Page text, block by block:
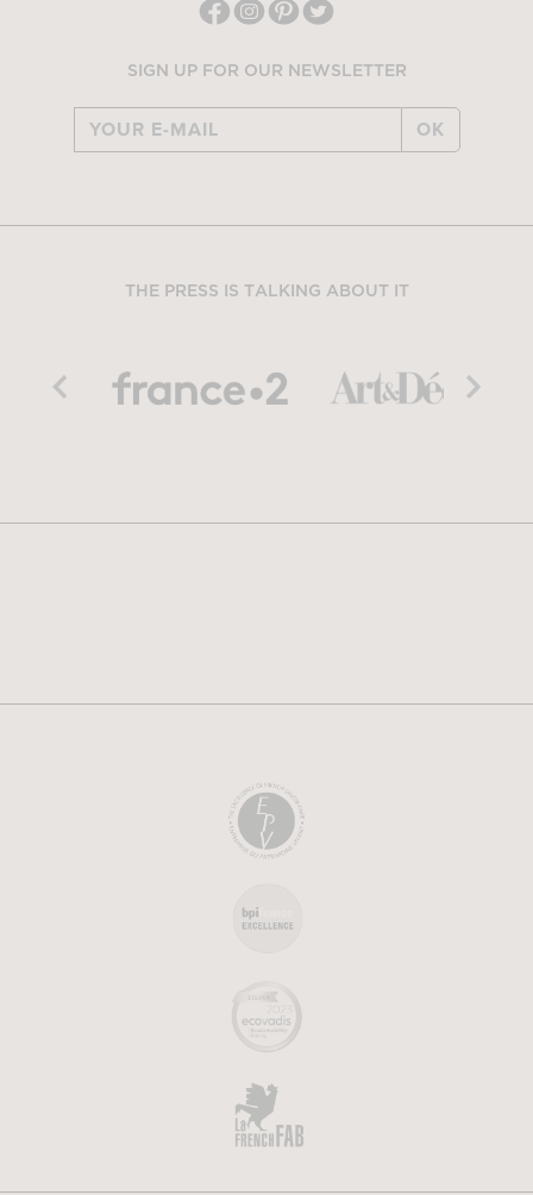
SIGN UP FOR OUR NEWSLETTER
OK
THE PRESS IS TALKING ABOUT IT